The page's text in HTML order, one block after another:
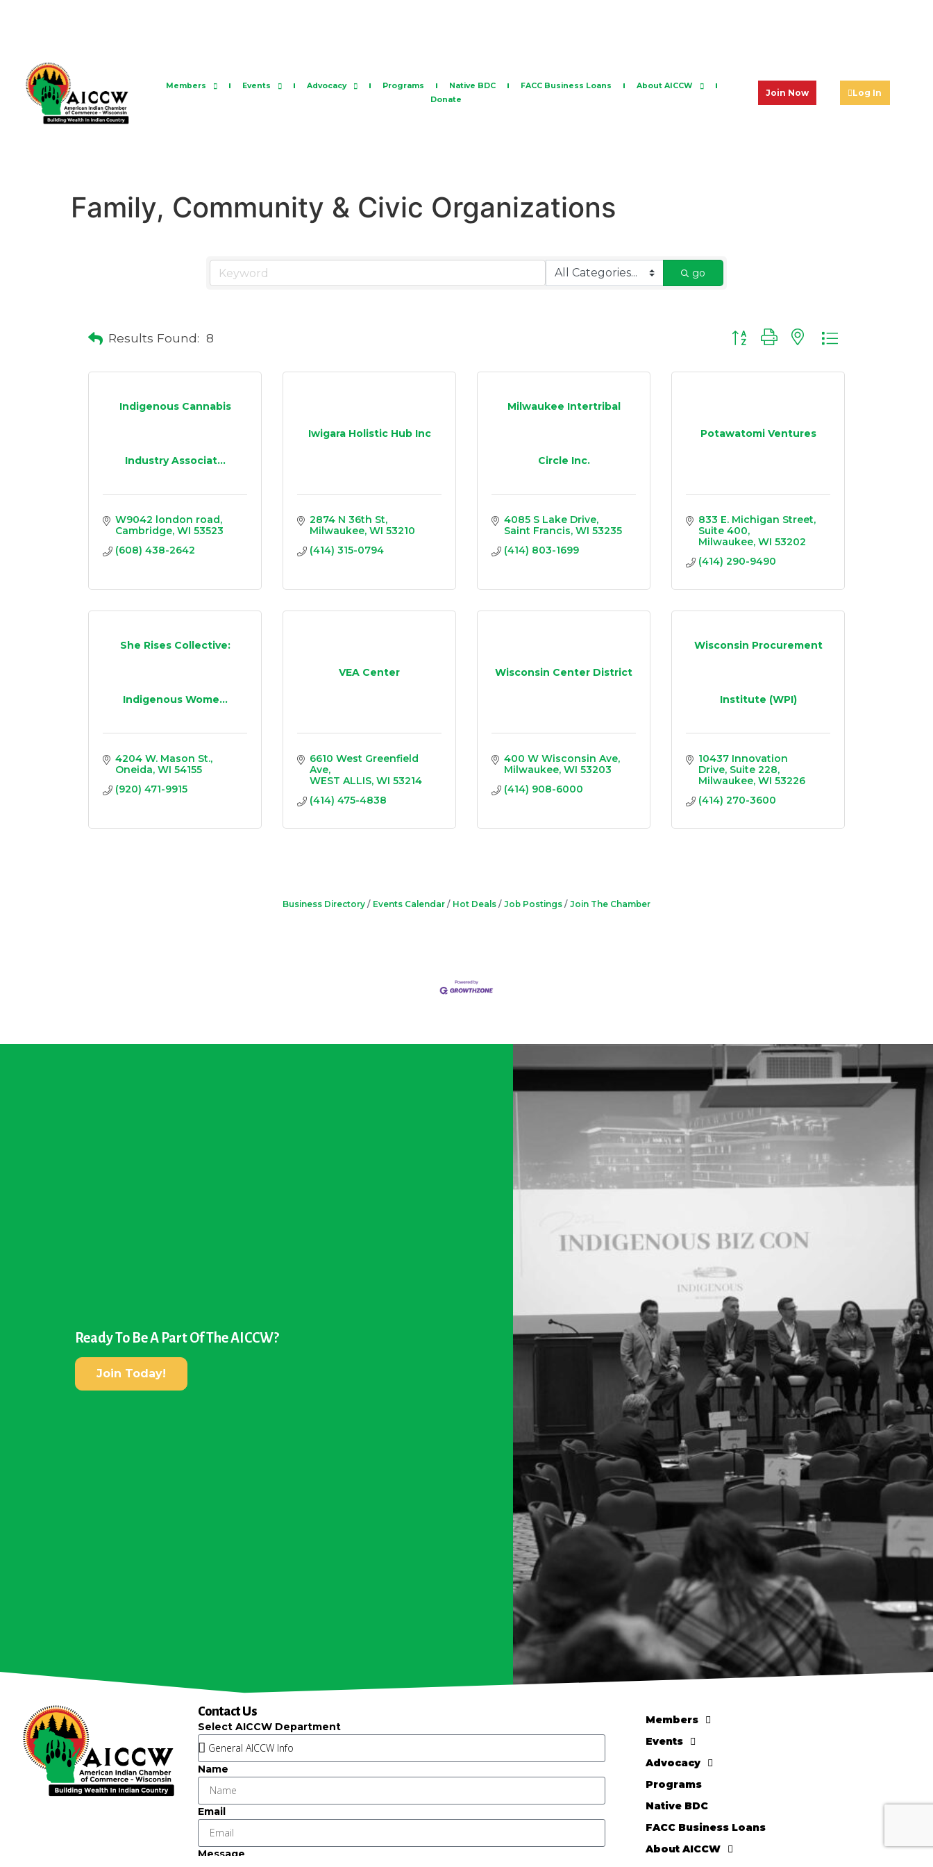
Members Events Advocacy Programs Native BDC FACC Business Loans
About AICCW
Donate
Join Now Log In
Family, Community & Civic Organizations
go
Results Found: 8 Button group with nested dropdown
Indigenous Cannabis
Industry Associat...
W9042 london road
Cambridge WI 53523
(608) 438-2642
Iwigara Holistic Hub Inc
2874 N 36th St
Milwaukee WI 53210
(414) 315-0794
Milwaukee Intertribal
Circle Inc.
4085 S Lake Drive
Saint Francis WI 53235
(414) 803-1699
Potawatomi Ventures
833 E. Michigan Street
Suite 400
Milwaukee WI 53202
(414) 290-9490
She Rises Collective:
Indigenous Wome...
4204 W. Mason St.
Oneida WI 54155
(920) 471-9915
VEA Center
6610 West Greenfield
Ave
WEST ALLIS WI 53214
(414) 475-4838
Wisconsin Center District
400 W Wisconsin Ave
Milwaukee WI 53203
(414) 908-6000
Wisconsin Procurement
Institute (WPI)
10437 Innovation
Drive Suite 228
Milwaukee WI 53226
(414) 270-3600
Business Directory Events Calendar Hot Deals Job Postings Join The Chamber
Ready To Be A Part Of The AICCW?
Join Today!
Contact Us
Select AICCW Department
Name
Email
Message
Members
Events
Advocacy
Programs
Native BDC
FACC Business Loans
About AICCW